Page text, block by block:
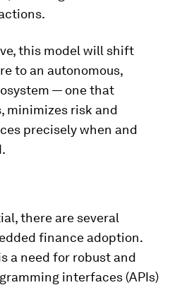
this model will shift
to an autonomous,
— one that
minimizes risk and
precisely when and
there are several
finance adoption.
a need for robust and
interfaces (APIs)